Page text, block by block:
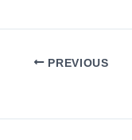
PREVIOUS